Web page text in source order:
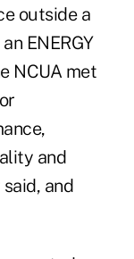
outside a
ENERGY
NCUA met
and
and